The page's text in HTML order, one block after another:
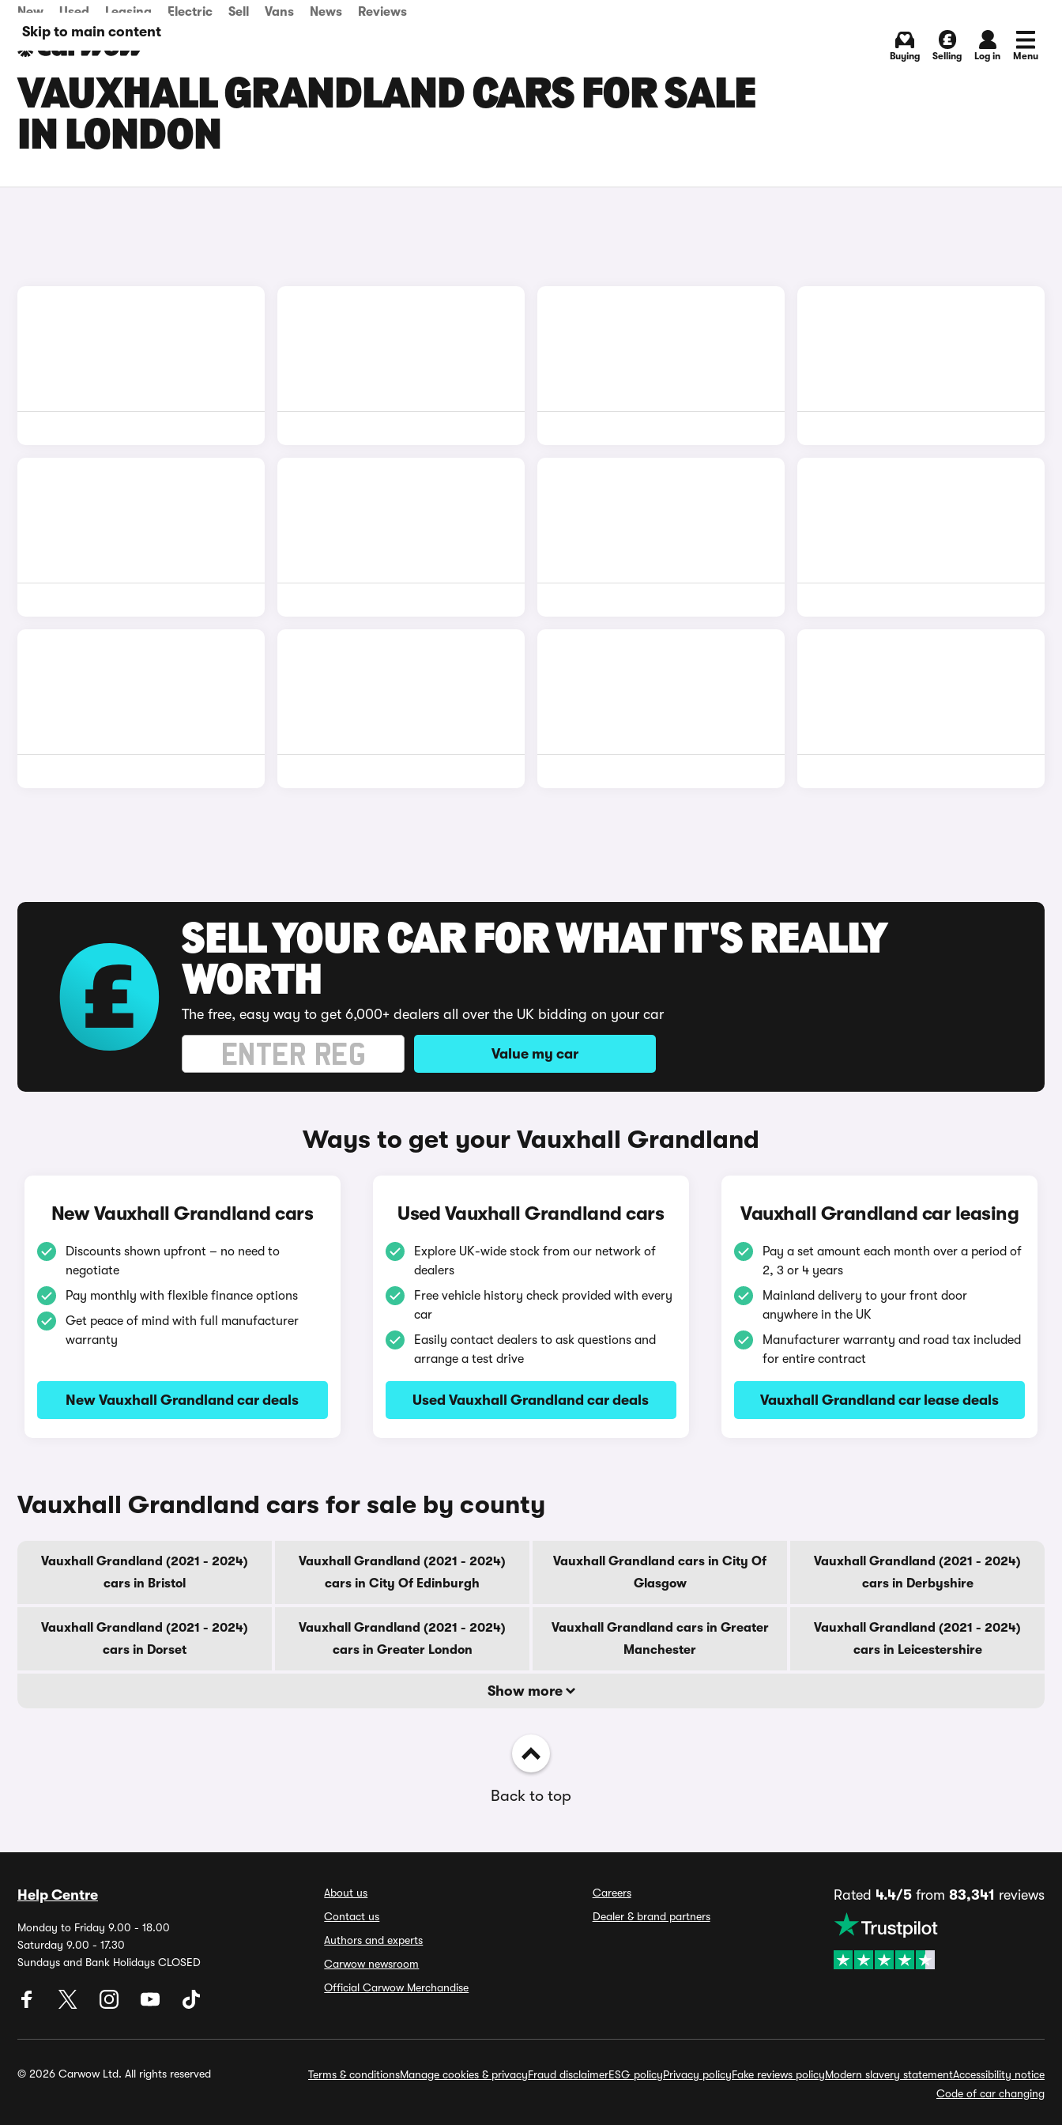
Skip to main content
New Used Leasing Electric Sell Vans News Reviews
Buying Selling Log in Menu
VAUXHALL GRANDLAND CARS FOR SALE
IN LONDON
SELL YOUR CAR FOR WHAT IT'S REALLY
WORTH
The free, easy way to get 6,000+ dealers all over the UK bidding on your car
Value my car
Ways to get your Vauxhall Grandland
New Vauxhall Grandland cars
Discounts shown upfront – no need to
negotiate
Pay monthly with flexible finance options
Get peace of mind with full manufacturer
warranty
New Vauxhall Grandland car deals
Used Vauxhall Grandland cars
Explore UK-wide stock from our network of
dealers
Free vehicle history check provided with every
car
Easily contact dealers to ask questions and
arrange a test drive
Used Vauxhall Grandland car deals
Vauxhall Grandland car leasing
Pay a set amount each month over a period of
2, 3 or 4 years
Mainland delivery to your front door
anywhere in the UK
Manufacturer warranty and road tax included
for entire contract
Vauxhall Grandland car lease deals
Vauxhall Grandland cars for sale by county
Vauxhall Grandland (2021 - 2024)
cars in Bristol
Vauxhall Grandland (2021 - 2024)
cars in City Of Edinburgh
Vauxhall Grandland cars in City Of
Glasgow
Vauxhall Grandland (2021 - 2024)
cars in Derbyshire
Vauxhall Grandland (2021 - 2024)
cars in Dorset
Vauxhall Grandland (2021 - 2024)
cars in Greater London
Vauxhall Grandland cars in Greater
Manchester
Vauxhall Grandland (2021 - 2024)
cars in Leicestershire
Show more
Back to top
Help Centre
Monday to Friday 9.00 - 18.00
Saturday 9.00 - 17.30
Sundays and Bank Holidays CLOSED
About us
Contact us
Authors and experts
Carwow newsroom
Official Carwow Merchandise
Careers
Dealer & brand partners
Rated 4.4/5from 83,341 reviews
© 2026 Carwow Ltd. All rights reserved Terms & conditionsManage cookies & privacyFraud disclaimerESG policyPrivacy policyFake reviews policyModern slavery statementAccessibility notice
Code of car changing